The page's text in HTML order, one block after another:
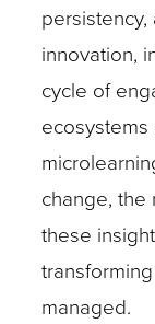
innovation,
cycle of
change,
these
managed.